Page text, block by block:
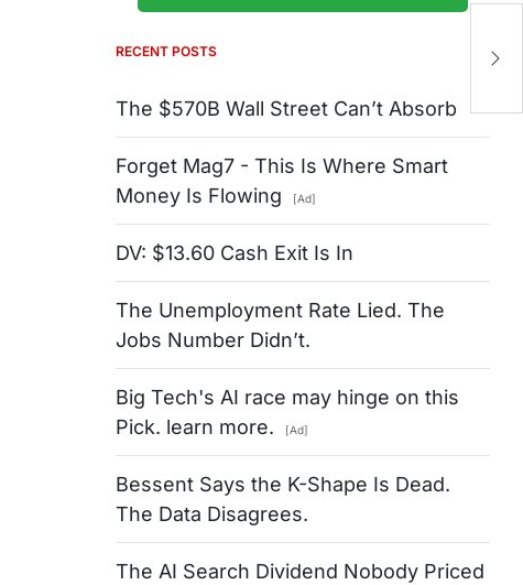
RECENT POSTS
The $570B Wall Street Can’t Absorb
Forget Mag7 - This Is Where Smart
Money Is Flowing
[Ad]
DV: $13.60 Cash Exit Is In
The Unemployment Rate Lied. The
Jobs Number Didn’t.
Big Tech's AI race may hinge on this
Pick. learn more.
[Ad]
Bessent Says the K-Shape Is Dead.
The Data Disagrees.
The AI Search Dividend Nobody Priced